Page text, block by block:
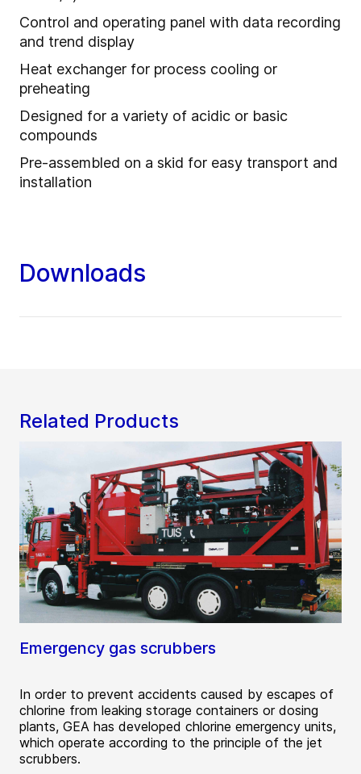
Control and operating panel with data recording
and trend display
Heat exchanger for process cooling or
preheating
Designed for a variety of acidic or basic
compounds
Pre-assembled on a skid for easy transport and
installation
Downloads
Related Products
Emergency gas scrubbers
In order to prevent accidents caused by escapes of
chlorine from leaking storage containers or dosing
plants, GEA has developed chlorine emergency units,
which operate according to the principle of the jet
scrubbers.